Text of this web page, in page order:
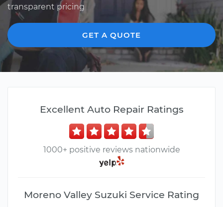
transparent pricing
GET A QUOTE
Excellent Auto Repair Ratings
1000+ positive reviews nationwide
Moreno Valley Suzuki Service Rating